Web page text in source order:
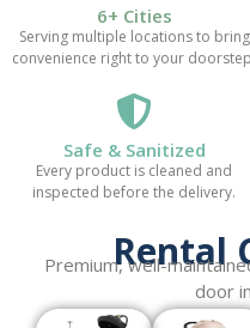
6+ Cities
Serving multiple locations to bring
convenience right to your
Safe & Sanitized
Every product is cleaned and
inspected before the delivery.
Rental
Premium, well-
door